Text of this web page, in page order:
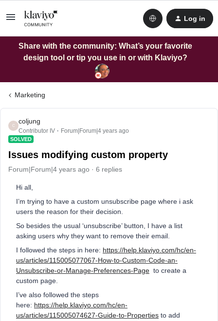
Log in
Share with the community: What’s your favorite
design tool or tip you use in or with Klaviyo?
Marketing
C
coljung
Contributor IV Forum|Forum|4 years ago
SOLVED
Issues modifying custom property
Forum|Forum|4 years ago 6 replies
Hi all,
I’m trying to have a custom unsubscribe page where i ask
users the reason for their decision.
So besides the usual ‘unsubscribe’ button, I have a list
asking users why they want to remove their email.
I followed the steps in here: https://help.klaviyo.com/hc/en-
us/articles/115005077067-How-to-Custom-Code-an-
Unsubscribe-or-Manage-Preferences-Page to create a
custom page.
I’ve also followed the steps
here: https://help.klaviyo.com/hc/en-
us/articles/115005074627-Guide-to-Properties to add